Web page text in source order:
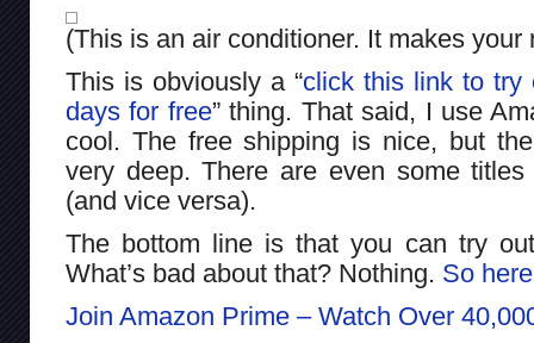
(This is an air conditioner. It makes your
This is obviously a “click this link to try
days for free” thing. That said, I use
cool. The free shipping is nice, but
very deep. There are even some titles
(and vice versa).
The bottom line is that you can try
What’s bad about that? Nothing. So
Join Amazon Prime – Watch Over